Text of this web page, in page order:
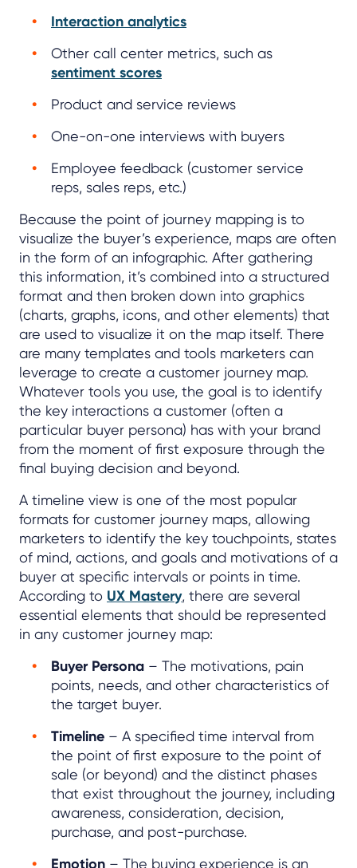
Interaction analytics
Other call center metrics, such as
sentiment scores
Product and service reviews
One-on-one interviews with buyers
Employee feedback (customer service
reps, sales reps, etc.)
Because the point of journey mapping is to
visualize the buyer’s experience, maps are often
in the form of an infographic. After gathering
this information, it’s combined into a structured
format and then broken down into graphics
(charts, graphs, icons, and other elements) that
are used to visualize it on the map itself. There
are many templates and tools marketers can
leverage to create a customer journey map.
Whatever tools you use, the goal is to identify
the key interactions a customer (often a
particular buyer persona) has with your brand
from the moment of first exposure through the
final buying decision and beyond.
A timeline view is one of the most popular
formats for customer journey maps, allowing
marketers to identify the key touchpoints, states
of mind, actions, and goals and motivations of a
buyer at specific intervals or points in time.
According to UX Mastery, there are several
essential elements that should be represented
in any customer journey map:
Buyer Persona – The motivations, pain
points, needs, and other characteristics of
the target buyer.
Timeline – A specified time interval from
the point of first exposure to the point of
sale (or beyond) and the distinct phases
that exist throughout the journey, including
awareness, consideration, decision,
purchase, and post-purchase.
Emotion – The buying experience is an